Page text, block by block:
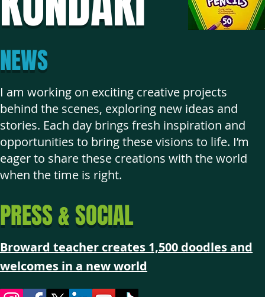
NEWS
I am working on exciting creative projects
behind the scenes, exploring new ideas and
stories. Each day brings fresh inspiration and
opportunities to bring these visions to life. I’m
eager to share these creations with the world
when the time is right.
PRESS & SOCIAL
Broward teacher creates 1,500 doodles and
welcomes in a new world